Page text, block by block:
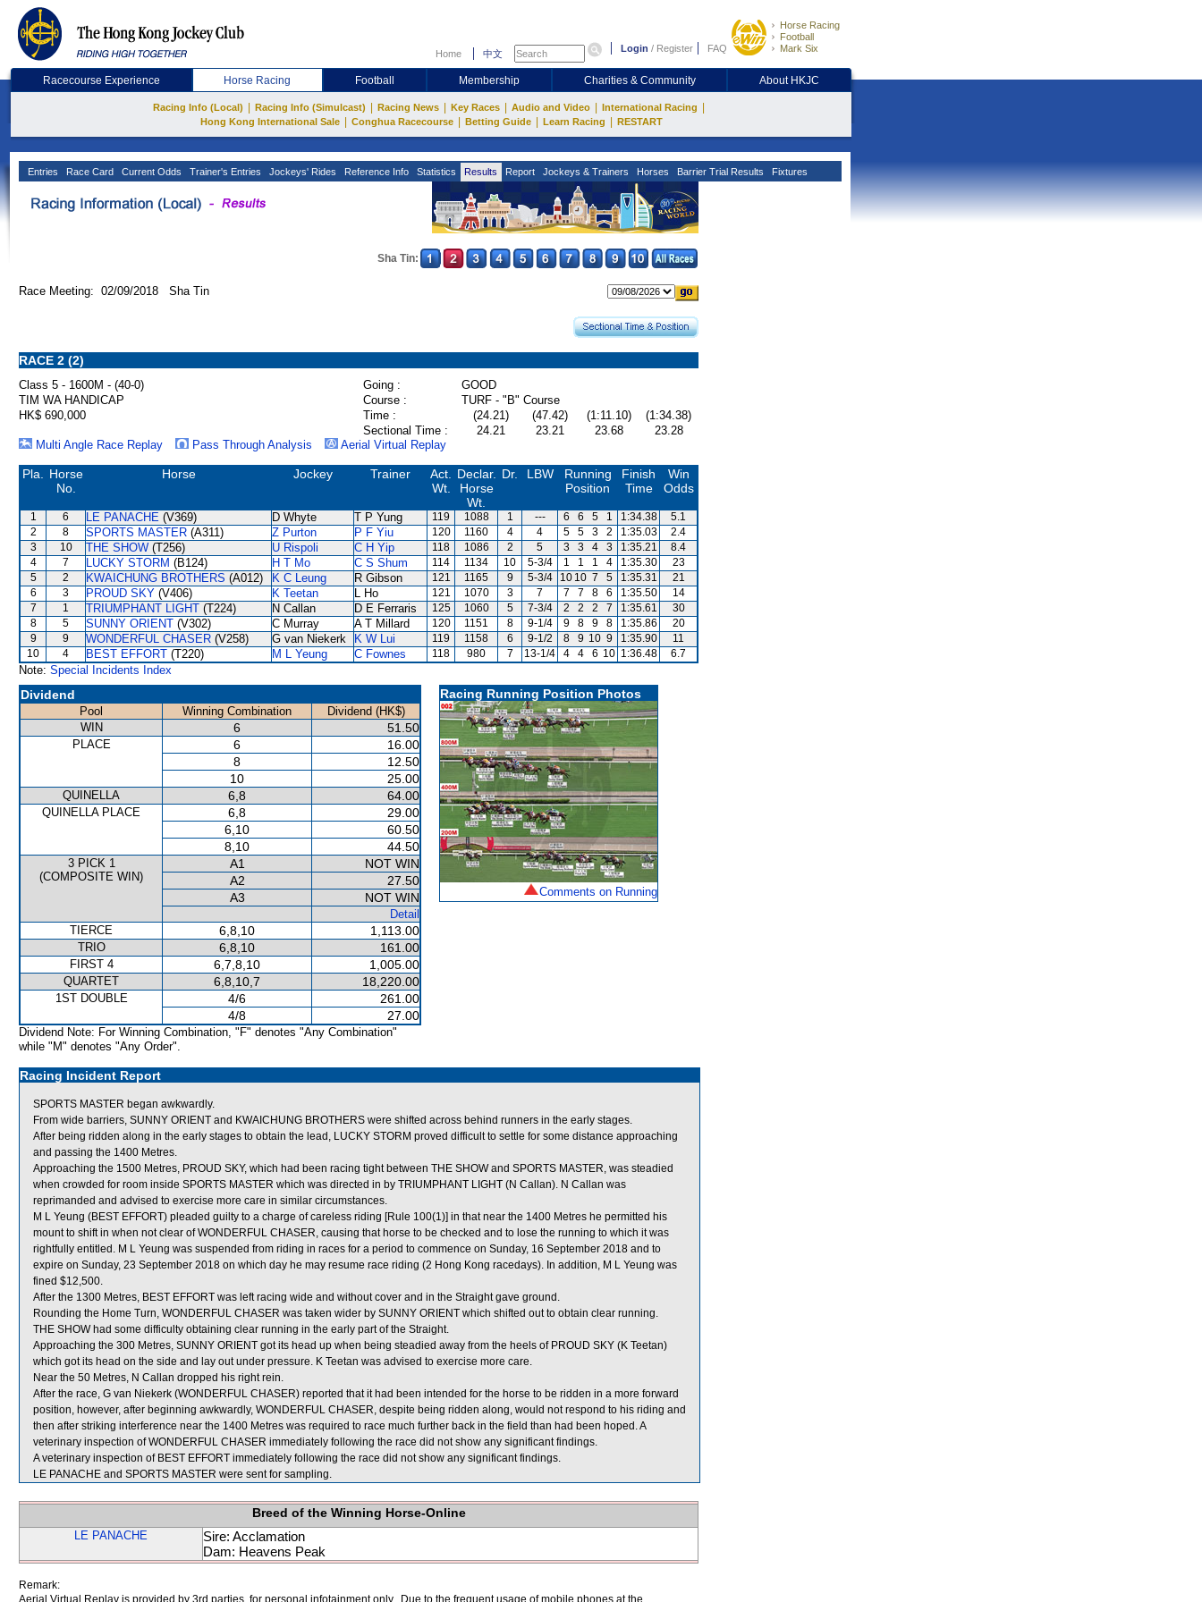
Home 中文 Login / Register FAQ
Horse Racing
Football
Mark Six
Racecourse Experience Horse Racing Football Membership Charities & Community About HKJC
Racing Info (Local) Racing Info (Simulcast) Racing News Key Races Audio and Video International Racing
Hong Kong International Sale Conghua Racecourse Betting Guide Learn Racing RESTART
Entries Race Card Current Odds Trainer's Entries Jockeys' Rides Reference Info Statistics Results Report Jockeys & Trainers Horses Barrier Trial Results Fixtures
Sha Tin:
Race Meeting: 02/09/2018 Sha Tin
RACE 2 (2)
Class 5 - 1600M - (40-0) Going :
GOOD
TIM WA HANDICAP
Course :
TURF - "B" Course
HK$ 690,000
Time : (24.21) (47.42) (1:11.10)
(1:34.38)
Sectional Time :
24.21 23.21 23.68
23.28
Multi Angle Race Replay
Pass Through Analysis Aerial Virtual Replay
Pla.
Horse
No.
Horse Jockey Trainer
Act.
Wt.
Declar.
Horse
Wt.
Dr. LBW
Running
Position
Finish
Time
Win
Odds
1 6 LE PANACHE (V369) D Whyte T P Yung 119 1088 1 --- 6 6 5 1 1:34.38
5.1
2
8 SPORTS MASTER (A311) Z Purton P F Yiu 120 1160 4 4 5 5 3 2 1:35.03
2.4
3
10 THE SHOW (T256) U Rispoli C H Yip 118 1086 2 5 3 3 4 3 1:35.21
8.4
4
7 LUCKY STORM (B124) H T Mo C S Shum 114 1134 10 5-3/4 1 1 1 4 1:35.30
23
5
2 KWAICHUNG BROTHERS (A012) K C Leung R Gibson 121 1165 9 5-3/4 10 10 7 5 1:35.31
21
6
3 PROUD SKY (V406) K Teetan L Ho 121 1070 3 7 7 7 8 6 1:35.50
14
7
1 TRIUMPHANT LIGHT (T224) N Callan D E Ferraris 125 1060 5 7-3/4 2 2 2 7 1:35.61
30
8
5 SUNNY ORIENT (V302) C Murray A T Millard 120 1151 8 9-1/4 9 8 9 8 1:35.86
20
9
9 WONDERFUL CHASER (V258) G van Niekerk K W Lui 119 1158 6 9-1/2 8 9 10 9 1:35.90
11
10
4 BEST EFFORT (T220) M L Yeung C Fownes 118 980 7 13-1/4 4 4 6 10 1:36.48 6.7
Note: Special Incidents Index
Dividend
Pool Winning Combination
Dividend (HK$)
WIN
6 51.50
PLACE 6
16.00
8
12.50
10
25.00
QUINELLA 6,8 64.00
QUINELLA PLACE 6,8
29.00
6,10
60.50
8,10
44.50
3 PICK 1
(COMPOSITE WIN)
A1
NOT WIN
A2
27.50
A3
NOT WIN
Detail
TIERCE
6,8,10 1,113.00
TRIO 6,8,10 161.00
FIRST 4 6,7,8,10 1,005.00
QUARTET 6,8,10,7 18,220.00
1ST DOUBLE 4/6
261.00
4/8
27.00
Dividend Note: For Winning Combination, "F" denotes "Any Combination"
while "M" denotes "Any Order".
Racing Running Position Photos
Comments on Running
Racing Incident Report
SPORTS MASTER began awkwardly.
From wide barriers, SUNNY ORIENT and KWAICHUNG BROTHERS were shifted across behind runners in the early stages.
After being ridden along in the early stages to obtain the lead, LUCKY STORM proved difficult to settle for some distance approaching
and passing the 1400 Metres.
Approaching the 1500 Metres, PROUD SKY, which had been racing tight between THE SHOW and SPORTS MASTER, was steadied
when crowded for room inside SPORTS MASTER which was directed in by TRIUMPHANT LIGHT (N Callan). N Callan was
reprimanded and advised to exercise more care in similar circumstances.
M L Yeung (BEST EFFORT) pleaded guilty to a charge of careless riding [Rule 100(1)] in that near the 1400 Metres he permitted his
mount to shift in when not clear of WONDERFUL CHASER, causing that horse to be checked and to lose the running to which it was
rightfully entitled. M L Yeung was suspended from riding in races for a period to commence on Sunday, 16 September 2018 and to
expire on Sunday, 23 September 2018 on which day he may resume race riding (2 Hong Kong racedays). In addition, M L Yeung was
fined $12,500.
After the 1300 Metres, BEST EFFORT was left racing wide and without cover and in the Straight gave ground.
Rounding the Home Turn, WONDERFUL CHASER was taken wider by SUNNY ORIENT which shifted out to obtain clear running.
THE SHOW had some difficulty obtaining clear running in the early part of the Straight.
Approaching the 300 Metres, SUNNY ORIENT got its head up when being steadied away from the heels of PROUD SKY (K Teetan)
which got its head on the side and lay out under pressure. K Teetan was advised to exercise more care.
Near the 50 Metres, N Callan dropped his right rein.
After the race, G van Niekerk (WONDERFUL CHASER) reported that it had been intended for the horse to be ridden in a more forward
position, however, after beginning awkwardly, WONDERFUL CHASER, despite being ridden along, would not respond to his riding and
then after striking interference near the 1400 Metres was required to race much further back in the field than had been hoped. A
veterinary inspection of WONDERFUL CHASER immediately following the race did not show any significant findings.
A veterinary inspection of BEST EFFORT immediately following the race did not show any significant findings.
LE PANACHE and SPORTS MASTER were sent for sampling.
Breed of the Winning Horse-Online
LE PANACHE
Sire: Acclamation
Dam: Heavens Peak
Remark:
Aerial Virtual Replay is provided by 3rd parties, for personal infotainment only. Due to the frequent usage of mobile phones at the